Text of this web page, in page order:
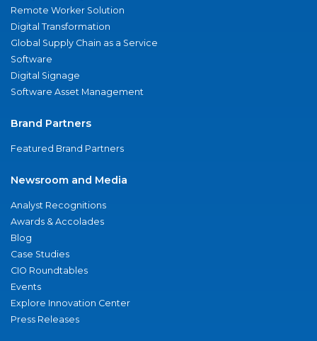
Remote Worker Solution
Digital Transformation
Global Supply Chain as a Service
Software
Digital Signage
Software Asset Management
Brand Partners
Featured Brand Partners
Newsroom and Media
Analyst Recognitions
Awards & Accolades
Blog
Case Studies
CIO Roundtables
Events
Explore Innovation Center
Press Releases